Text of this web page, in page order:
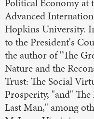
Political Economy at
Advanced
Hopkins University.
to the President's
the author of "The
Nature and the
Trust: The Social
Prosperity, "and"
Last Man," among